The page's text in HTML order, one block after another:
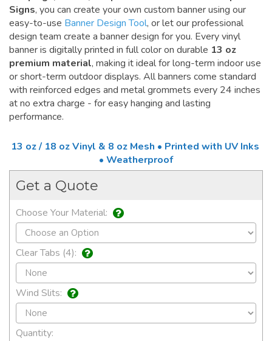
Signs, you can create your own custom banner using our
easy-to-use Banner Design Tool, or let our professional
design team create a banner design for you. Every vinyl
banner is digitally printed in full color on durable 13 oz
premium material, making it ideal for long-term indoor use
or short-term outdoor displays. All banners come standard
with reinforced edges and metal grommets every 24 inches
at no extra charge - for easy hanging and lasting
performance.
13 oz / 18 oz Vinyl & 8 oz Mesh • Printed with UV Inks
• Weatherproof
Get a Quote
Choose Your Material:
Clear Tabs (4):
Wind Slits:
Quantity: